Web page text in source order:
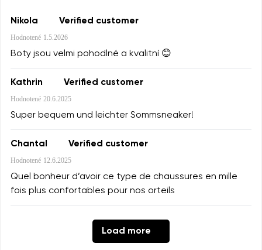
Nikola Verified customer
Hodnotené 1.5.2026
Boty jsou velmi pohodlné a kvalitní 😊
Kathrin Verified customer
Hodnotené 20.6.2025
Super bequem und leichter Sommsneaker!
Chantal Verified customer
Hodnotené 12.6.2025
Quel bonheur d’avoir ce type de chaussures en mille
fois plus confortables pour nos orteils
Load more